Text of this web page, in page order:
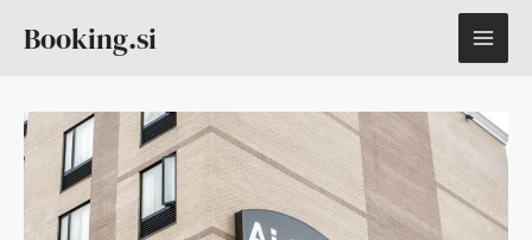
Booking.si